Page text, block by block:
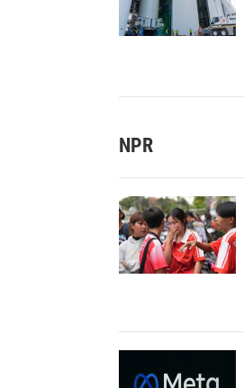
NPR